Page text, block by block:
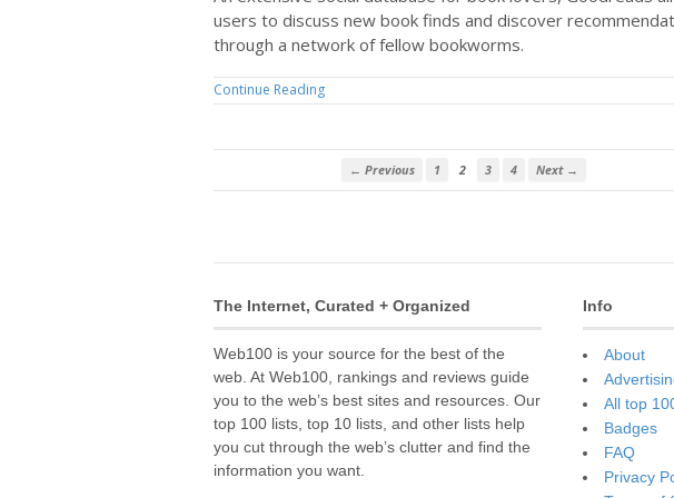
users to discuss new book finds and discover
through a network of fellow bookworms.
Continue Reading
← Previous 1 2 3 4 Next →
The Internet, Curated + Organized
Web100 is your source for the best of the
web. At Web100, rankings and reviews guide
you to the web’s best sites and resources. Our
top 100 lists, top 10 lists, and other lists help
you cut through the web’s clutter and find the
information you want.
Info
About
All top
Badges
FAQ
Privacy